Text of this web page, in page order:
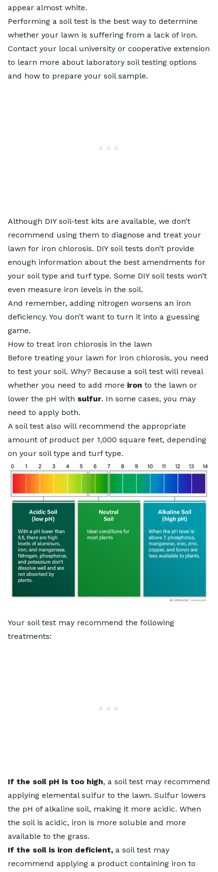
appear almost white.
Performing a soil test is the best way to determine
whether your lawn is suffering from a lack of iron.
Contact your local university or cooperative extension
to learn more about laboratory soil testing options
and how to prepare your soil sample.
Although DIY soil-test kits are available, we don’t
recommend using them to diagnose and treat your
lawn for iron chlorosis. DIY soil tests don’t provide
enough information about the best amendments for
your soil type and turf type. Some DIY soil tests won’t
even measure iron levels in the soil.
And remember, adding nitrogen worsens an iron
deficiency. You don’t want to turn it into a guessing
game.
How to treat iron chlorosis in the lawn
Before treating your lawn for iron chlorosis, you need
to test your soil. Why? Because a soil test will reveal
whether you need to add more iron to the lawn or
lower the pH with sulfur. In some cases, you may
need to apply both.
A soil test also will recommend the appropriate
amount of product per 1,000 square feet, depending
on your soil type and turf type.
Your soil test may recommend the following
treatments:
If the soil pH is too high, a soil test may recommend
applying elemental sulfur to the lawn. Sulfur lowers
the pH of alkaline soil, making it more acidic. When
the soil is acidic, iron is more soluble and more
available to the grass.
If the soil is iron deficient, a soil test may
recommend applying a product containing iron to